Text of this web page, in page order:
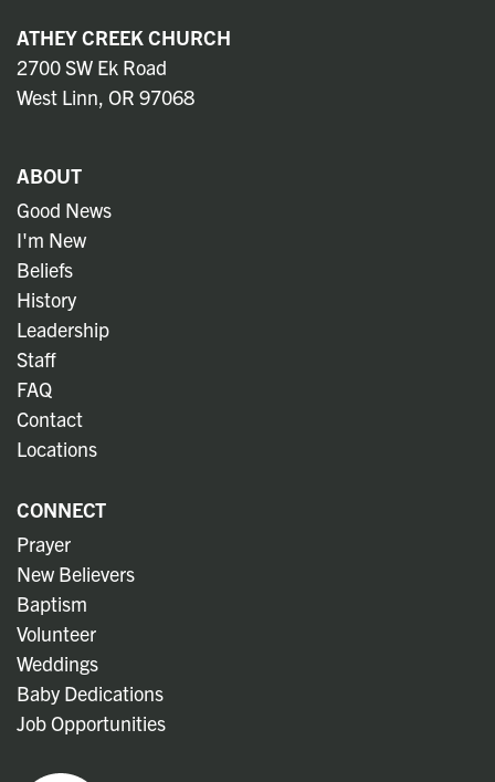
ATHEY CREEK CHURCH
2700 SW Ek Road
West Linn, OR 97068
ABOUT
Good News
I'm New
Beliefs
History
Leadership
Staff
FAQ
Contact
Locations
CONNECT
Prayer
New Believers
Baptism
Volunteer
Weddings
Baby Dedications
Job Opportunities